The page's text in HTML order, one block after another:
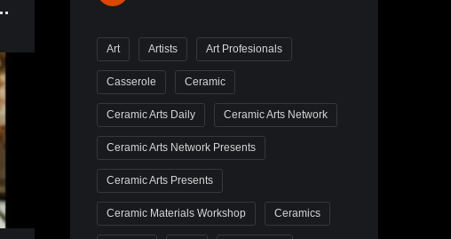
Art Artists Art Profesionals
Casserole Ceramic
Ceramic Arts Daily Ceramic Arts Network
Ceramic Arts Network Presents
Ceramic Arts Presents
Ceramic Materials Workshop Ceramics